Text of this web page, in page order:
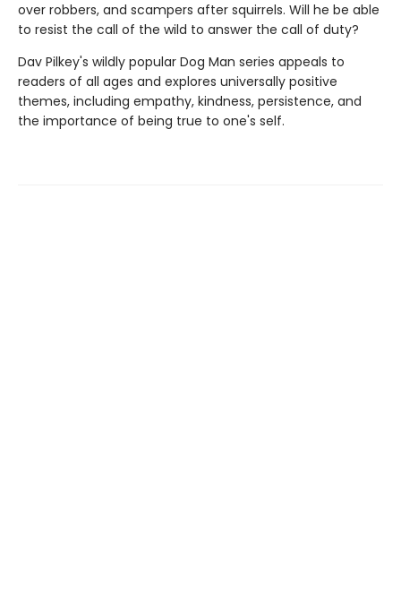
over robbers, and scampers after squirrels. Will he be able
to resist the call of the wild to answer the call of duty?
Dav Pilkey's wildly popular Dog Man series appeals to
readers of all ages and explores universally positive
themes, including empathy, kindness, persistence, and
the importance of being true to one's self.